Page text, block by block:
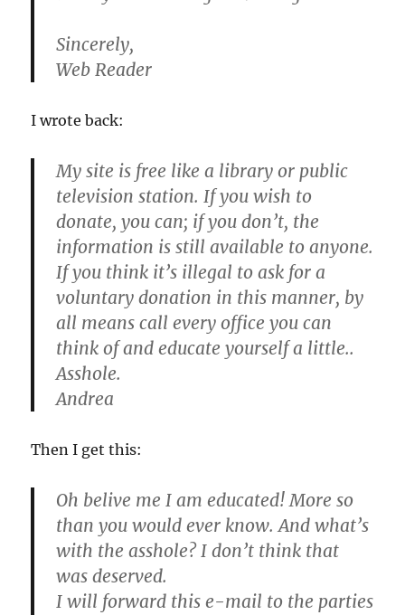
Sincerely,
Web Reader
I wrote back:
My site is free like a library or public
television station. If you wish to
donate, you can; if you don’t, the
information is still available to anyone.
If you think it’s illegal to ask for a
voluntary donation in this manner, by
all means call every office you can
think of and educate yourself a little..
Asshole.
Andrea
Then I get this:
Oh belive me I am educated! More so
than you would ever know. And what’s
with the asshole? I don’t think that
was deserved.
I will forward this e-mail to the parties